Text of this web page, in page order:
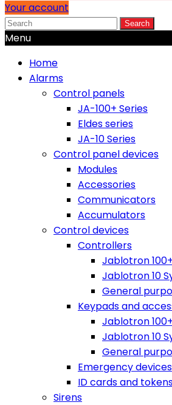
Your account
Search
Menu
Home
Alarms
Control panels
JA-100+ Series
Eldes series
JA-10 Series
Control panel devices
Modules
Accessories
Communicators
Accumulators
Control devices
Controllers
Jablotron
Jablotron 10
General
Keypads and
Jablotron
Jablotron 10
General
Emergency devices
ID cards and
Sirens